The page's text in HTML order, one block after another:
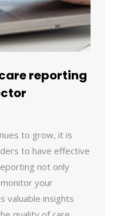
reporting
to grow, it is
to have effective
not only
your
valuable insights